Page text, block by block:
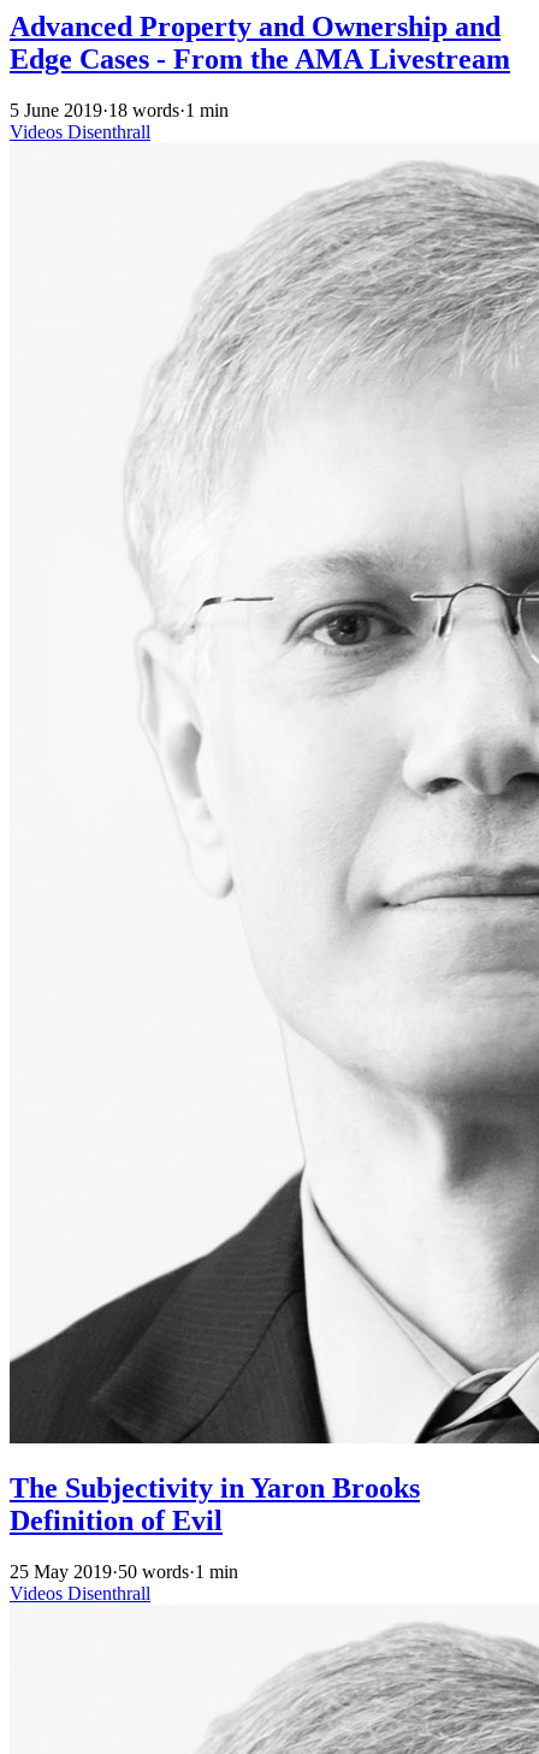
Advanced Property and Ownership and
Edge Cases - From the AMA Livestream
5 June 2019·18 words·1 min
Videos Disenthrall
The Subjectivity in Yaron Brooks
Definition of Evil
25 May 2019·50 words·1 min
Videos Disenthrall